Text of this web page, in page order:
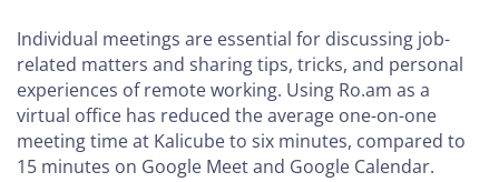
Individual meetings are essential for discussing job-
related matters and sharing tips, tricks, and personal
experiences of remote working. Using Ro.am as a
virtual office has reduced the average one-on-one
meeting time at Kalicube to six minutes, compared to
15 minutes on Google Meet and Google Calendar.